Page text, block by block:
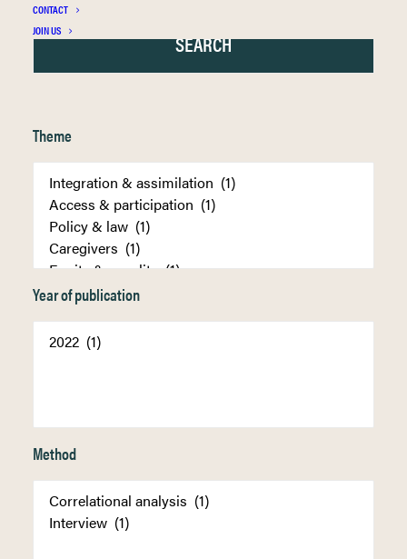
CONTACT
JOIN US
Theme
Year of publication
Method